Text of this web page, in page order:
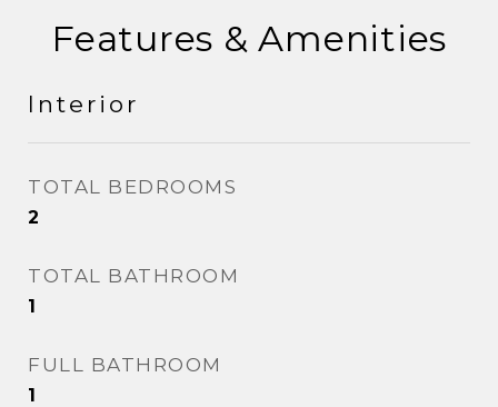
Features & Amenities
Interior
TOTAL BEDROOMS
2
TOTAL BATHROOM
1
FULL BATHROOM
1